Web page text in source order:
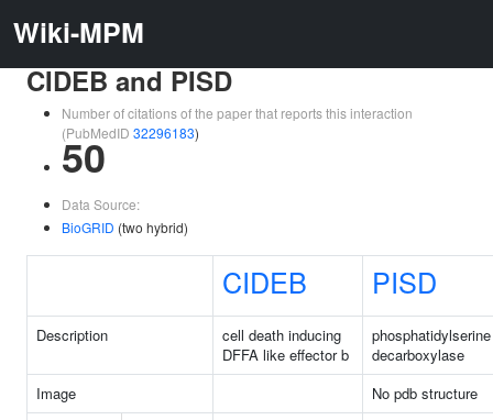
Wiki-MPM
CIDEB and PISD
Number of citations of the paper that reports this interaction
(PubMedID 32296183)
50
Data Source:
BioGRID (two hybrid)
CIDEB PISD
Description
cell death inducing
DFFA like effector b
phosphatidylserine
decarboxylase
Image
No pdb structure